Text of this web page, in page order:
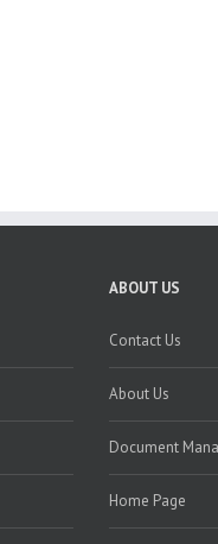
ABOUT US
Contact Us
About Us
Document
Home Page